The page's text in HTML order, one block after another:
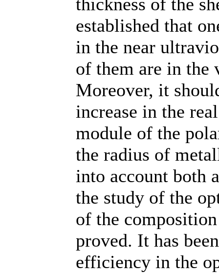
established that
in the near
of them are in the
Moreover, it
increase in the
module of the
the radius of
into account both
the study of the
of the
proved. It has
efficiency in the